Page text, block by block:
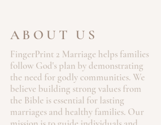
ABOUT US
FingerPrint 2 Marriage helps families
follow God's plan by demonstrating
the need for godly communities. We
believe building strong values from
the Bible is essential for lasting
marriages and healthy families. Our